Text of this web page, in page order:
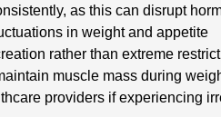
as this can disrupt
in weight and appetite
rather than extreme
muscle mass during
providers if experiencing